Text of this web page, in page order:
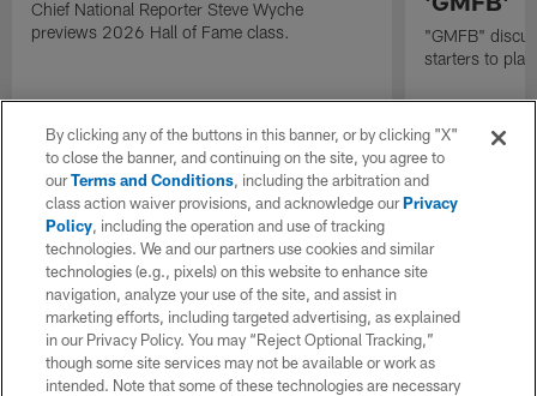
Chief National Reporter Steve Wyche
previews 2026 Hall of Fame class.
"GMFB"
starters to
By clicking any of the buttons in this banner, or by clicking "X"
to close the banner, and continuing on the site, you agree to
ourTerms and Conditions, including the arbitration and
class action waiver provisions, and acknowledge ourPrivacy
Policy, including the operation and use of tracking
technologies. We and our partners use cookies and similar
technologies (e.g., pixels) on this website to enhance site
navigation, analyze your use of the site, and assist in
marketing efforts, including targeted advertising, as explained
in our Privacy Policy. You may “Reject Optional Tracking,”
though some site services may not be available or work as
intended. Note that some of these technologies are necessary